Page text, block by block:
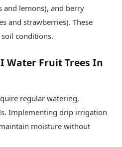
and lemons), and berry
and strawberries). These
conditions.
Water Fruit Trees In
regular watering,
Implementing drip irrigation
moisture without